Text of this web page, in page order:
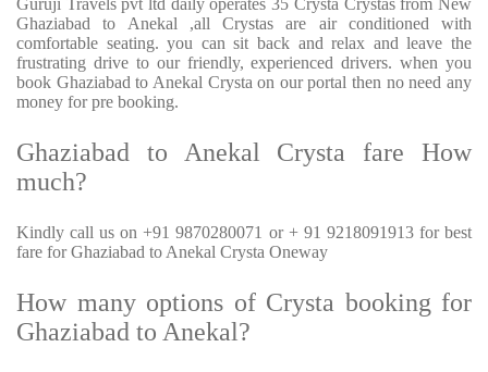
Guruji Travels pvt ltd daily operates 35 Crysta Crystas from New
Ghaziabad to Anekal ,all Crystas are air conditioned with
comfortable seating. you can sit back and relax and leave the
frustrating drive to our friendly, experienced drivers. when you
book Ghaziabad to Anekal Crysta on our portal then no need any
money for pre booking.
Ghaziabad to Anekal Crysta fare How
much?
Kindly call us on +91 9870280071 or + 91 9218091913 for best
fare for Ghaziabad to Anekal Crysta Oneway
How many options of Crysta booking for
Ghaziabad to Anekal?